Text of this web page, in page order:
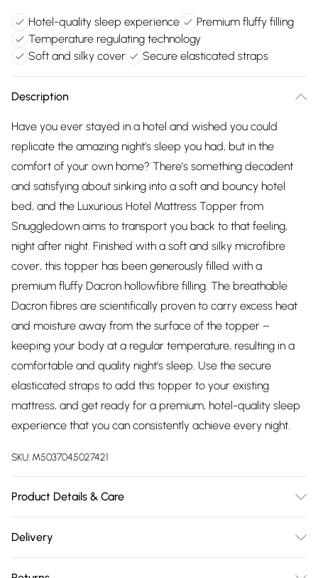
Hotel-quality sleep experience
Premium fluffy filling
Temperature regulating technology
Soft and silky cover
Secure elasticated straps
Description
Have you ever stayed in a hotel and wished you could
replicate the amazing night’s sleep you had, but in the
comfort of your own home? There’s something decadent
and satisfying about sinking into a soft and bouncy hotel
bed, and the Luxurious Hotel Mattress Topper from
Snuggledown aims to transport you back to that feeling,
night after night. Finished with a soft and silky microfibre
cover, this topper has been generously filled with a
premium fluffy Dacron hollowfibre filling. The breathable
Dacron fibres are scientifically proven to carry excess heat
and moisture away from the surface of the topper –
keeping your body at a regular temperature, resulting in a
comfortable and quality night’s sleep. Use the secure
elasticated straps to add this topper to your existing
mattress, and get ready for a premium, hotel-quality sleep
experience that you can consistently achieve every night.
SKU: M5037045027421
Product Details & Care
Wash. Dimensions: Single L190cm x W90cm, Double L190cm
Delivery